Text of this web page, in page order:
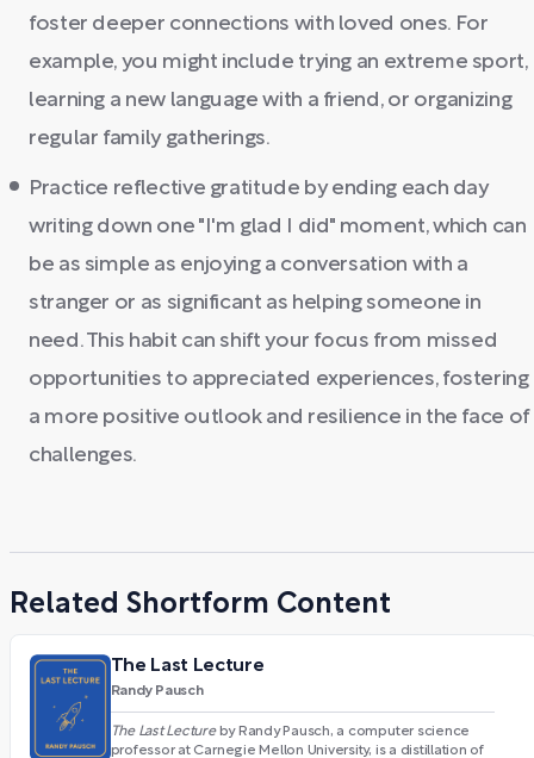
foster deeper connections with loved ones. For
example, you might include trying an extreme sport,
learning a new language with a friend, or organizing
regular family gatherings.
Practice reflective gratitude by ending each day
writing down one "I'm glad I did" moment, which can
be as simple as enjoying a conversation with a
stranger or as significant as helping someone in
need. This habit can shift your focus from missed
opportunities to appreciated experiences, fostering
a more positive outlook and resilience in the face of
challenges.
Related Shortform Content
The Last Lecture
Randy Pausch
The Last Lectureby Randy Pausch, a computer science
professor at Carnegie Mellon University, is a distillation of